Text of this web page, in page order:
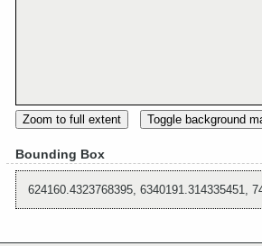
Zoom to full extent Toggle background
Bounding Box
624160.4323768395, 6340191.314335451,